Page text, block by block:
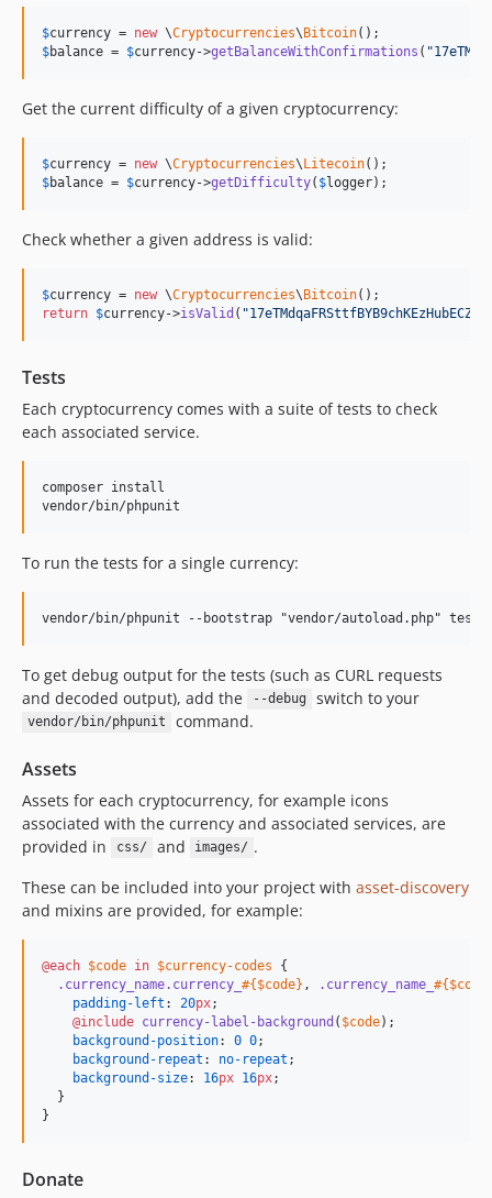
$currency = new \Cryptocurrencies\Bitcoin
$balance = $currency->getBalanceWithConfirmations ( "
Get the current difficulty of a given cryptocurrency:
$currency = new \Cryptocurrencies\Litecoin
$balance = $currency->getDifficulty( $logger);
Check whether a given address is valid:
$currency = new \Cryptocurrencies\Bitcoin
return $currency->isValid ( "
Tests
Each cryptocurrency comes with a suite of tests to check
each associated service.
composer install
To run the tests for a single currency:
To get debug output for the tests (such as CURL requests
and decoded output), add the
--debug switch to your
vendor/bin/phpunit command.
Assets
Assets for each cryptocurrency, for example icons
associated with the currency and associated services, are
provided in
css/ and images/ .
These can be included into your project with asset-discovery
and mixins are provided, for example:
@each $code in $currency-codes {
.currency_name.currency_ #{$code} , .currency_name_ #{$code
padding-left : 20px;
@include currency-label-background ( $code);
background-position: 0 0;
background-repeat : no-repeat ;
background-size: 16px 16px;
  }
}
Donate